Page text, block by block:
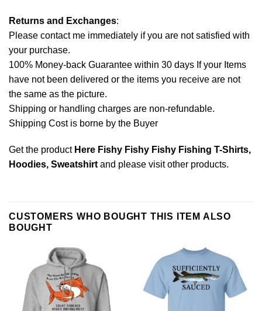
Returns and Exchanges:
Please contact me immediately if you are not satisfied with
your purchase.
100% Money-back Guarantee within 30 days If your Items
have not been delivered or the items you receive are not
the same as the picture.
Shipping or handling charges are non-refundable.
Shipping Cost is borne by the Buyer
Get the product Here Fishy Fishy Fishy Fishing T-Shirts,
Hoodies, Sweatshirtand please visit other products.
CUSTOMERS WHO BOUGHT THIS ITEM ALSO
BOUGHT